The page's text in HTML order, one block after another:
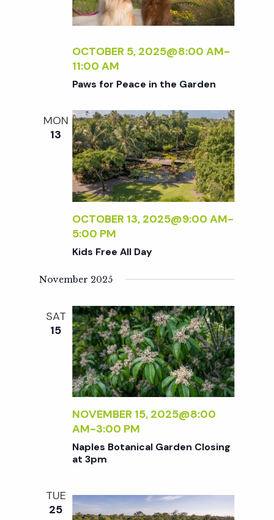
OCTOBER 5, 2025@8:00 AM-
11:00 AM
Paws for Peace in the Garden
MON
13
OCTOBER 13, 2025@9:00 AM-
5:00 PM
Kids Free All Day
November 2025
SAT
15
NOVEMBER 15, 2025@8:00
AM-3:00 PM
Naples Botanical Garden Closing
at 3pm
TUE
25